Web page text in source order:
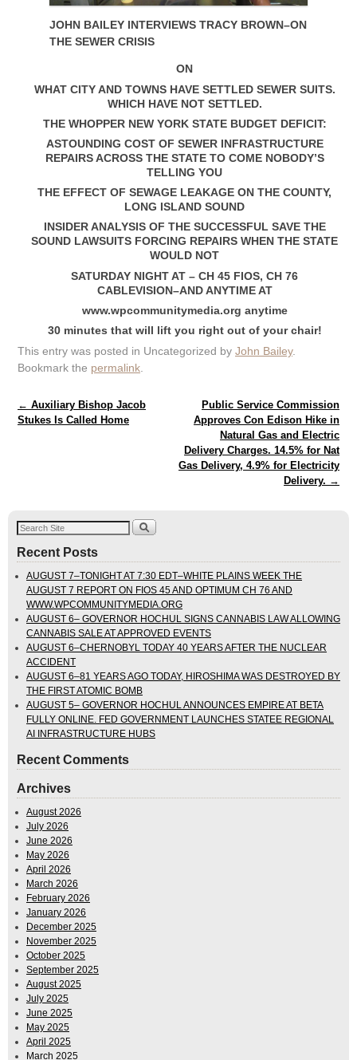
JOHN BAILEY INTERVIEWS TRACY BROWN–ON
THE SEWER CRISIS
ON
WHAT CITY AND TOWNS HAVE SETTLED SEWER SUITS.
WHICH HAVE NOT SETTLED.
THE WHOPPER NEW YORK STATE BUDGET DEFICIT:
ASTOUNDING COST OF SEWER INFRASTRUCTURE
REPAIRS ACROSS THE STATE TO COME NOBODY’S
TELLING YOU
THE EFFECT OF SEWAGE LEAKAGE ON THE COUNTY,
LONG ISLAND SOUND
INSIDER ANALYSIS OF THE SUCCESSFUL SAVE THE
SOUND LAWSUITS FORCING REPAIRS WHEN THE STATE
WOULD NOT
SATURDAY NIGHT AT – CH 45 FIOS, CH 76
CABLEVISION–AND ANYTIME AT
www.wpcommunitymedia.org anytime
30 minutes that will lift you right out of your chair!
This entry was posted in Uncategorized by John Bailey.
Bookmark the permalink
Post navigation
← Auxiliary Bishop Jacob
Stukes Is Called Home
Public Service Commission
Approves Con Edison Hike in
Natural Gas and Electric
Delivery Charges. 14.5% for Nat
Gas Delivery, 4.9% for Electricity
Delivery. →
Recent Posts
AUGUST 7–TONIGHT AT 7:30 EDT–WHITE PLAINS WEEK THE
AUGUST 7 REPORT ON FIOS 45 AND OPTIMUM CH 76 AND
WWW.WPCOMMUNITYMEDIA.ORG
AUGUST 6– GOVERNOR HOCHUL SIGNS CANNABIS LAW ALLOWING
CANNABIS SALE AT APPROVED EVENTS
AUGUST 6–CHERNOBYL TODAY 40 YEARS AFTER THE NUCLEAR
ACCIDENT
AUGUST 6–81 YEARS AGO TODAY, HIROSHIMA WAS DESTROYED BY
THE FIRST ATOMIC BOMB
AUGUST 5– GOVERNOR HOCHUL ANNOUNCES EMPIRE AT BETA
FULLY ONLINE. FED GOVERNMENT LAUNCHES STATEE REGIONAL
AI INFRASTRUCTURE HUBS
Recent Comments
Archives
August 2026
July 2026
June 2026
May 2026
April 2026
March 2026
February 2026
January 2026
December 2025
November 2025
October 2025
September 2025
August 2025
July 2025
June 2025
May 2025
April 2025
March 2025